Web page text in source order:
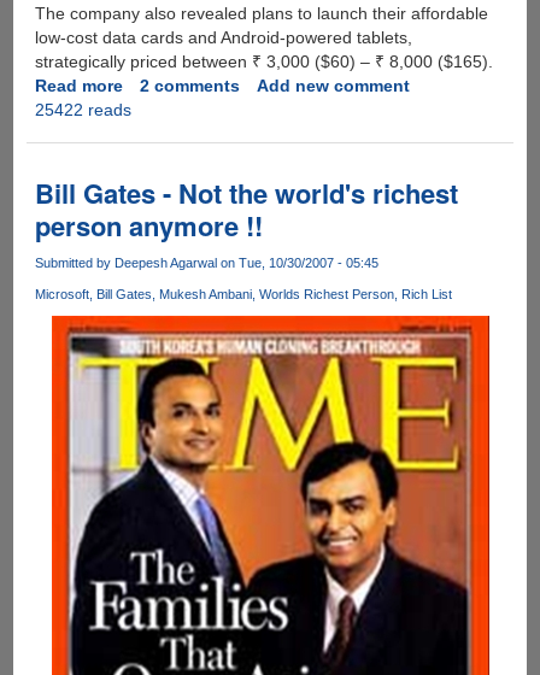
The company also revealed plans to launch their affordable
low-cost data cards and Android-powered tablets,
strategically priced between ₹ 3,000 ($60) – ₹ 8,000 ($165).
Read moreabout
Reliance
4G
Services
in
India
mid-
2012
2 comments
Add new comment
25422 reads
Bill Gates - Not the world's richest
person anymore !!
Submitted by Deepesh Agarwalon Tue, 10/30/2007 - 05:45
Microsoft Bill Gates Mukesh Ambani Worlds Richest Person Rich List